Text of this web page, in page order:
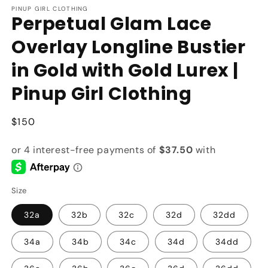
PINUP GIRL CLOTHING
Perpetual Glam Lace
Overlay Longline Bustier
in Gold with Gold Lurex |
Pinup Girl Clothing
Regular
$150
Size
32a 32b 32c 32d 32dd
34a 34b 34c 34d 34dd